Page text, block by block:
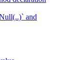
and